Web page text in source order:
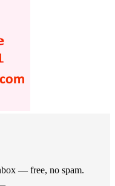
— free, no spam.